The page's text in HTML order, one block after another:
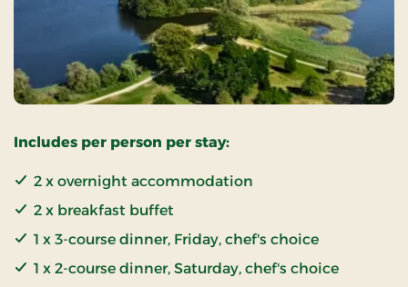
Includes per person per stay:
2 x overnight accommodation
2 x breakfast buffet
1 x 3-course dinner, Friday, chef's choice
1 x 2-course dinner, Saturday, chef's choice